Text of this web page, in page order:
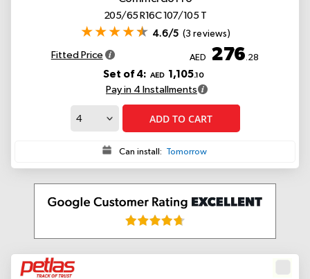
205/65 R16C 107/105 T
4.6/5 (3 reviews)
Fitted Price AED 276.28
Set of 4: AED 1,105.10
Pay in 4 Installments
ADD TO CART
Can install: Tomorrow